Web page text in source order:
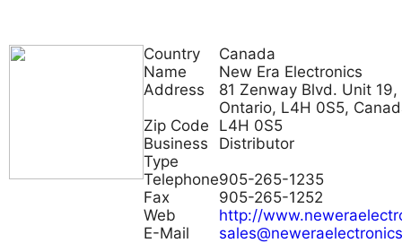
Country
Canada
Name
New Era Electronics
Address
81 Zenway Blvd. Unit 19,
Ontario, L4H 0S5,
Zip Code
L4H 0S5
Business
Type
Distributor
Telephone905-265-1235
Fax
905-265-1252
Web
http://
E-Mail